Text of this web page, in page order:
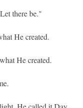
there be."
He created.
He created.